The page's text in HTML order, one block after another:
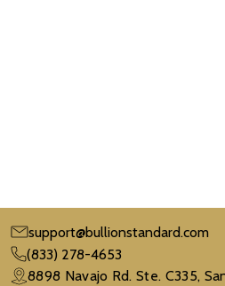
support@bullionstandard.com
(833) 278-4653
8898 Navajo Rd. Ste. C335,